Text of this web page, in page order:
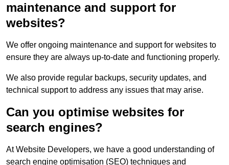
maintenance and support for
websites?
We offer ongoing maintenance and support for websites to
ensure they are always up-to-date and functioning properly.
We also provide regular backups, security updates, and
technical support to address any issues that may arise.
Can you optimise websites for
search engines?
At Website Developers, we have a good understanding of
search engine optimisation (SEO) techniques and